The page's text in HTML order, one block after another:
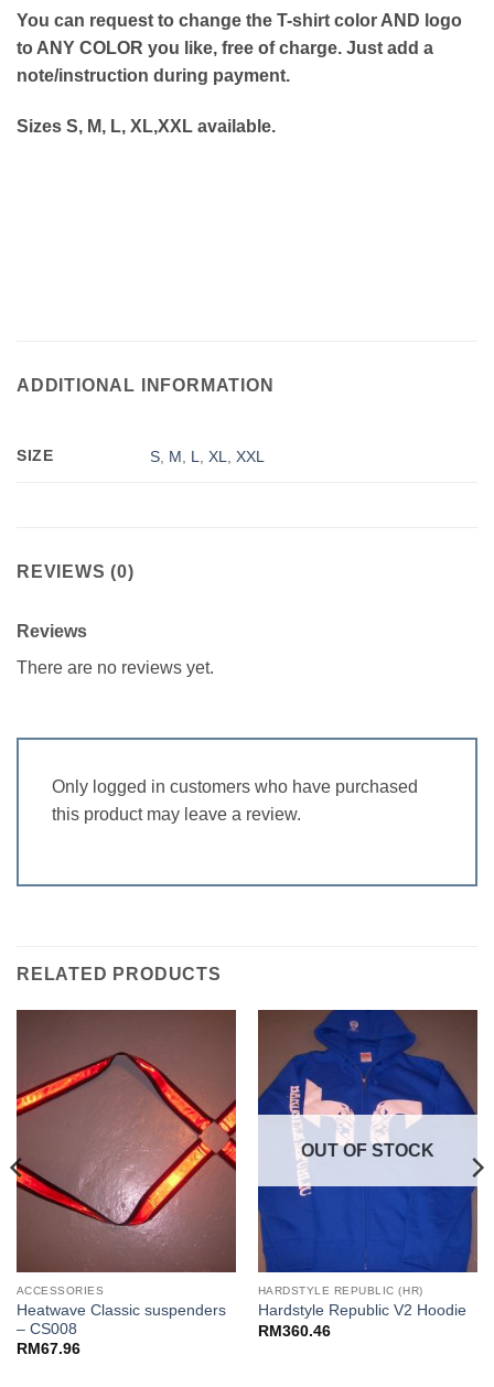
You can request to change the T-shirt color AND logo
to ANY COLOR you like, free of charge. Just add a
note/instruction during payment.
Sizes S, M, L, XL,XXL available.
ADDITIONAL INFORMATION
SIZE S M L ,XL ,XXL
REVIEWS (0)
Reviews
There are no reviews yet.
Only logged in customers who have purchased
this product may leave a review.
RELATED PRODUCTS
ACCESSORIES
Heatwave Classic suspenders
– CS008
RM 67.96
OUT OF STOCK
HARDSTYLE REPUBLIC (HR)
Hardstyle Republic V2 Hoodie
RM360.46